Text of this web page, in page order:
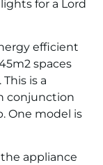
for a Lord
efficient
spaces
is a
conjunction
One model is
appliance